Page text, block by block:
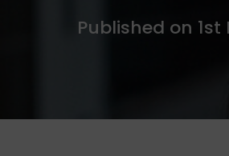
Published on